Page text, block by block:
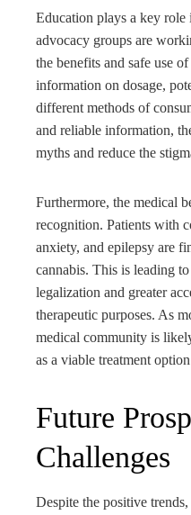
Education plays a key role
advocacy groups are
the benefits and safe use
information on dosage,
different methods of
and reliable information,
myths and reduce the
Furthermore, the medical
recognition. Patients with
anxiety, and epilepsy are
cannabis. This is leading
legalization and greater
therapeutic purposes. As
medical community is
as a viable treatment
Future
Challenges
Despite the positive